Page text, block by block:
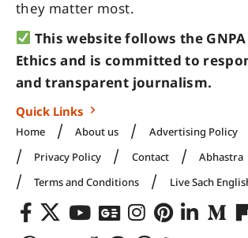
they matter most.
This website follows the
Ethics and is committed to
and transparent journalism.
Quick Links
Home About us
Advertising Policy
Privacy Policy
Contact Abhastra
Terms and Conditions
Live Sach